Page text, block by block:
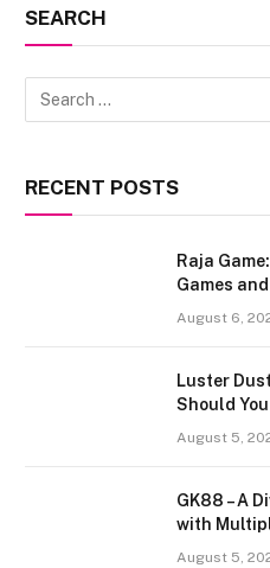
SEARCH
RECENT POSTS
Raja
Games
August 6,
Luster
Should
August 5,
GK88 – A
with
August 5,